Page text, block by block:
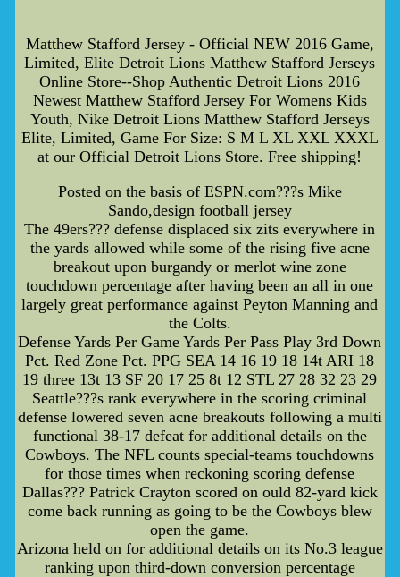
Matthew Stafford Jersey - Official NEW 2016 Game,
Limited, Elite Detroit Lions Matthew Stafford Jerseys
Online Store--Shop Authentic Detroit Lions 2016
Newest Matthew Stafford Jersey For Womens Kids
Youth, Nike Detroit Lions Matthew Stafford Jerseys
Elite, Limited, Game For Size: S M L XL XXL XXXL
at our Official Detroit Lions Store. Free shipping!
Posted on the basis of ESPN.com???s Mike
Sando,design football jersey
The 49ers??? defense displaced six zits everywhere in
the yards allowed while some of the rising five acne
breakout upon burgandy or merlot wine zone
touchdown percentage after having been an all in one
largely great performance against Peyton Manning and
the Colts.
Defense Yards Per Game Yards Per Pass Play 3rd Down
Pct. Red Zone Pct. PPG SEA 14 16 19 18 14t ARI 18
19 three 13t 13 SF 20 17 25 8t 12 STL 27 28 32 23 29
Seattle???s rank everywhere in the scoring criminal
defense lowered seven acne breakouts following a multi
functional 38-17 defeat for additional details on the
Cowboys. The NFL counts special-teams touchdowns
for those times when reckoning scoring defense
Dallas??? Patrick Crayton scored on ould 82-yard kick
come back running as going to be the Cowboys blew
open the game.
Arizona held on for additional details on its No.3 league
ranking upon third-down conversion percentage